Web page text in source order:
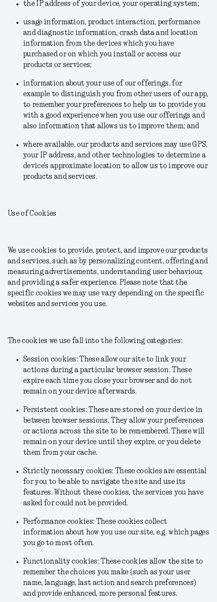
the IP address of your device, your operating system;
usage information, product interaction, performance
and diagnostic information, crash data and location
information from the devices which you have
purchased or on which you install or access our
products or services;
information about your use of our offerings, for
example to distinguish you from other users of our app,
to remember your preferences to help us to provide you
with a good experience when you use our offerings and
also information that allows us to improve them; and
where available, our products and services may use GPS,
your IP address, and other technologies to determine a
device's approximate location to allow us to improve our
products and services.
Use of Cookies
We use cookies to provide, protect, and improve our products
and services, such as by personalizing content, offering and
measuring advertisements, understanding user behaviour,
and providing a safer experience. Please note that the
specific cookies we may use vary depending on the specific
websites and services you use.
The cookies we use fall into the following categories:
Session cookies: These allow our site to link your
actions during a particular browser session. These
expire each time you close your browser and do not
remain on your device afterwards.
Persistent cookies: These are stored on your device in
between browser sessions. They allow your preferences
or actions across the site to be remembered. These will
remain on your device until they expire, or you delete
them from your cache.
Strictly necessary cookies: These cookies are essential
for you to be able to navigate the site and use its
features. Without these cookies, the services you have
asked for could not be provided.
Performance cookies: These cookies collect
information about how you use our site, e.g. which pages
you go to most often.
Functionality cookies: These cookies allow the site to
remember the choices you make (such as your user
name, language, last action and search preferences)
and provide enhanced, more personal features.